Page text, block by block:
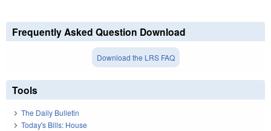
Frequently Asked Question Download
Download the LRS FAQ
Tools
The Daily Bulletin
Today's Bills: House